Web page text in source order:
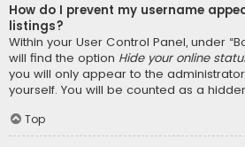
How do I prevent my username
listings?
Within your User Control Panel, under
will find the option Hide your online
you will only appear to the
yourself. You will be counted as a
Top